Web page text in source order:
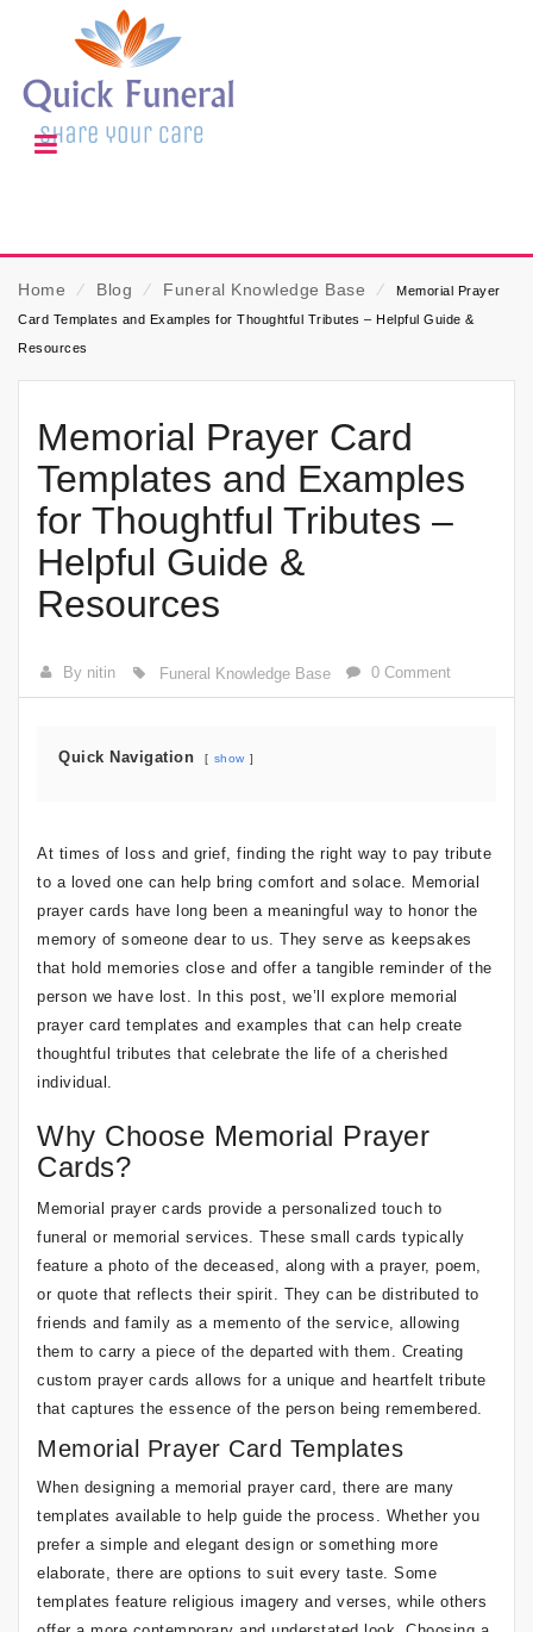
Home ⁄ Blog ⁄ Funeral Knowledge Base ⁄
Memorial Prayer
Card Templates and Examples for Thoughtful Tributes – Helpful Guide &
Resources
Memorial Prayer Card
Templates and Examples
for Thoughtful Tributes –
Helpful Guide &
Resources
By nitin Funeral Knowledge Base 0 Comment
Quick Navigation show
At times of loss and grief, finding the right way to pay tribute
to a loved one can help bring comfort and solace. Memorial
prayer cards have long been a meaningful way to honor the
memory of someone dear to us. They serve as keepsakes
that hold memories close and offer a tangible reminder of the
person we have lost. In this post, we’ll explore memorial
prayer card templates and examples that can help create
thoughtful tributes that celebrate the life of a cherished
individual.
Why Choose Memorial Prayer
Cards?
Memorial prayer cards provide a personalized touch to
funeral or memorial services. These small cards typically
feature a photo of the deceased, along with a prayer, poem,
or quote that reflects their spirit. They can be distributed to
friends and family as a memento of the service, allowing
them to carry a piece of the departed with them. Creating
custom prayer cards allows for a unique and heartfelt tribute
that captures the essence of the person being remembered.
Memorial Prayer Card Templates
When designing a memorial prayer card, there are many
templates available to help guide the process. Whether you
prefer a simple and elegant design or something more
elaborate, there are options to suit every taste. Some
templates feature religious imagery and verses, while others